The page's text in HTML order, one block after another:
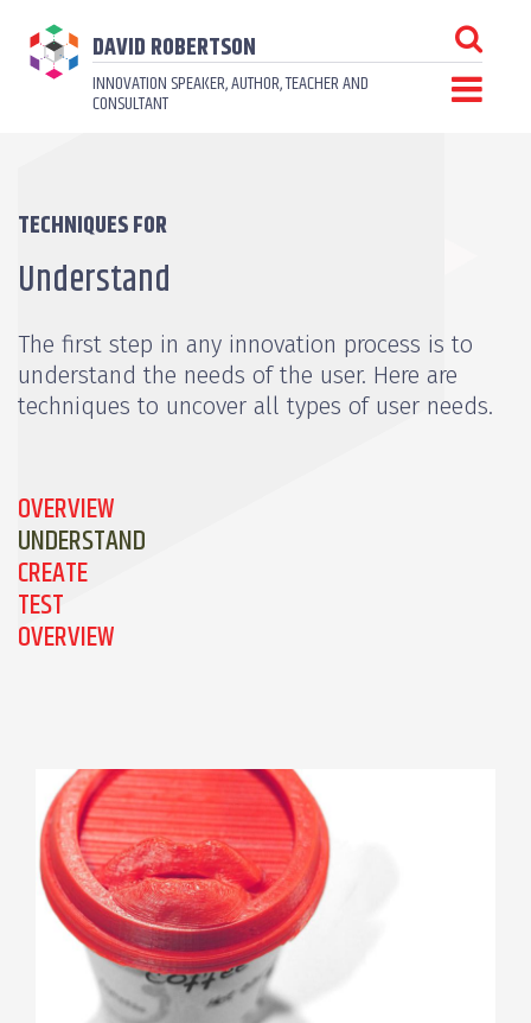
DAVID ROBERTSON
INNOVATION SPEAKER, AUTHOR, TEACHER AND
CONSULTANT
TECHNIQUES FOR
Understand
The first step in any innovation process is to
understand the needs of the user. Here are
techniques to uncover all types of user needs.
OVERVIEW
UNDERSTAND
CREATE
TEST
OVERVIEW